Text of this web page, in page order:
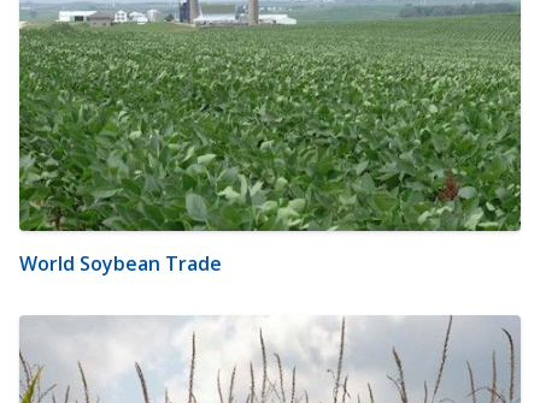
World Soybean Trade